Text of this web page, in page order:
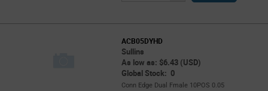
ACB05DYHD
Sullins
As low as: $6.43 (USD)
Global Stock: 0
Conn Edge Dual Fmale 10POS 0.05